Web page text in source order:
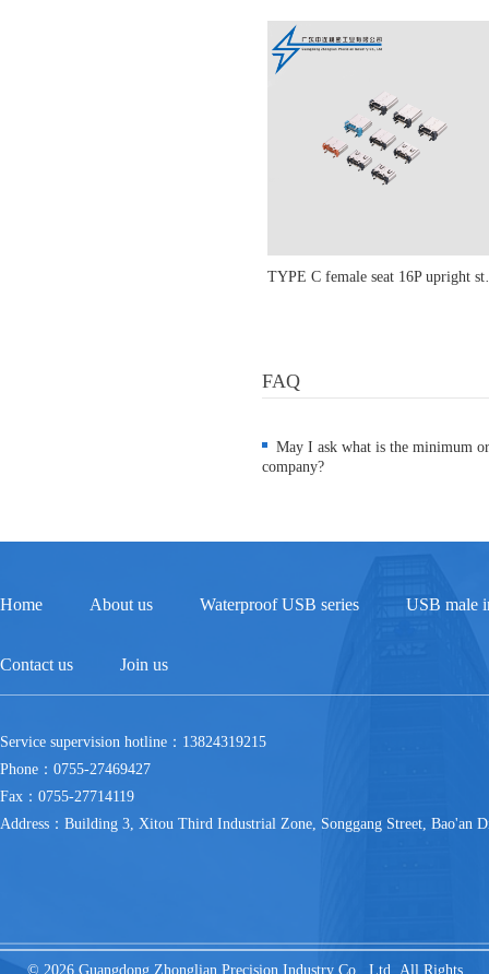
TYPE C
FAQ
May I ask what is the minimum
company?
Home About us Waterproof USB series USB male
Contact us Join us
Service supervision hotline：13824319215
Phone：0755-27469427
Fax：0755-27714119
Address：Building 3, Xitou Third Industrial Zone, Songgang Street, Bao'an
© 2026 Guangdong Zhonglian Precision Industry Co., Ltd All Rights